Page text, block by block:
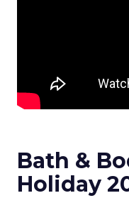
Bath &
Holiday